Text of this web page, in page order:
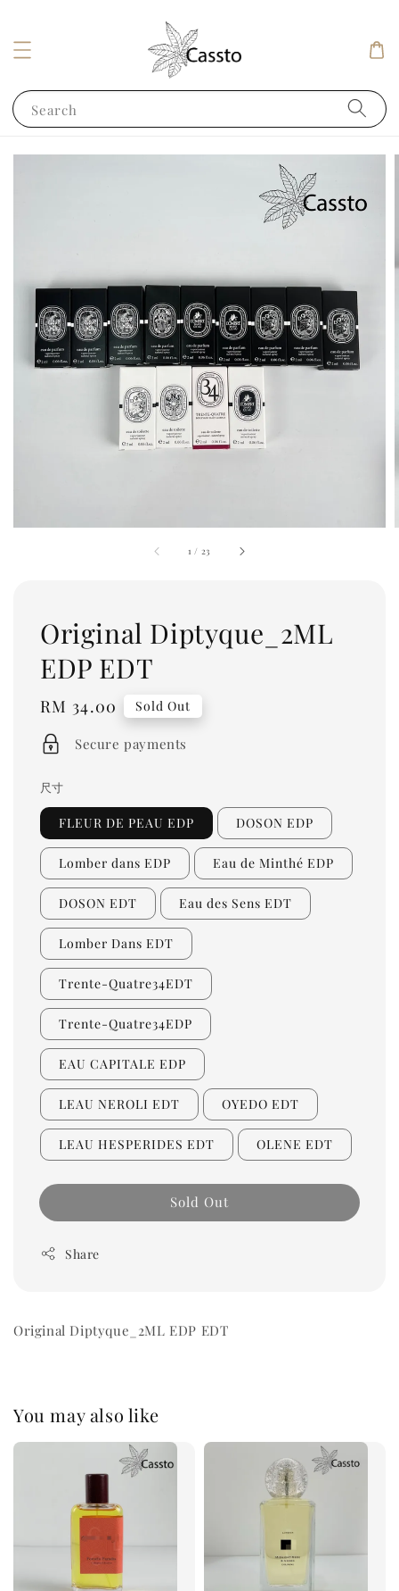
Search
1 / 23
Original Diptyque_2ML
EDP EDT
Regular
price
RM 34.00 Sold Out
Secure payments
尺寸
FLEUR DE PEAU EDP DOSON EDP
Lomber dans EDP Eau de Minthé EDP
DOSON EDT Eau des Sens EDT
Lomber Dans EDT
Trente-Quatre34EDT
Trente-Quatre34EDP
EAU CAPITALE EDP
LEAU NEROLI EDT OYEDO EDT
LEAU HESPERIDES EDT OLENE EDT
Sold Out
Share
Original Diptyque_2ML EDP EDT
You may also like